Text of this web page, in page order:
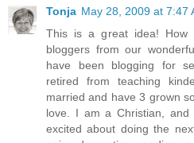
Tonja May 28, 2009 at 7:47
This is a great idea!
bloggers from our
have been blogging for
retired from teaching
married and have 3 grown
love. I am a Christian,
excited about doing the